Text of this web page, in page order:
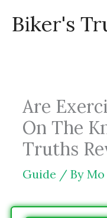
Biker's
Are
On The
Truths
Guide / By Mo